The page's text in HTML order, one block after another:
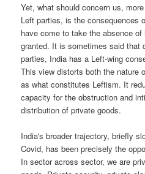
Yet, what should concern us,
Left parties, is the consequences
have come to take the absence
granted. It is sometimes said that
parties, India has a Left-wing
This view distorts both the nature
as what constitutes Leftism. It
capacity for the obstruction and
distribution of private goods.
India's broader trajectory, briefly
Covid, has been precisely the
In sector across sector, we are